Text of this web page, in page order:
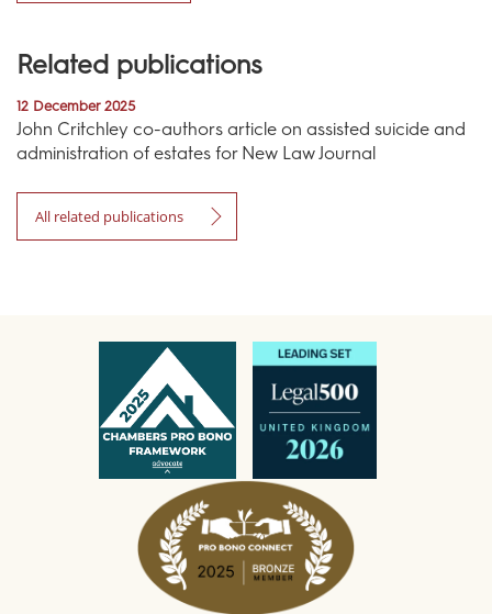
Related publications
12 December 2025
John Critchley co-authors article on assisted suicide and
administration of estates for New Law Journal
All related publications